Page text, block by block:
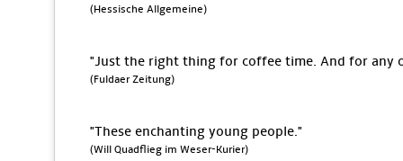
(Hessische Allgemeine)
"Just the right thing for coffee time. And for any
(Fuldaer Zeitung)
"These enchanting young people."
(Will Quadflieg im Weser-Kurier)